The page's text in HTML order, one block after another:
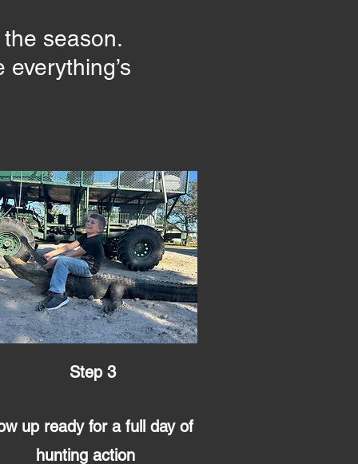
season.
Step 3
up ready for a full day of
hunting action